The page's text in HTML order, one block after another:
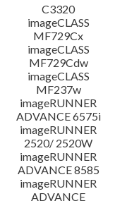
C3320
imageCLASS
MF729Cx
imageCLASS
MF729Cdw
imageCLASS
MF237w
imageRUNNER
ADVANCE 6575i
imageRUNNER
2520/ 2520W
imageRUNNER
ADVANCE 8585
imageRUNNER
ADVANCE